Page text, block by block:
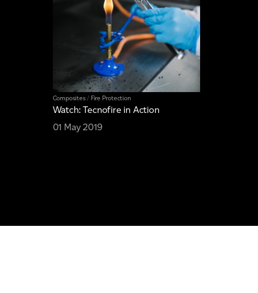
Composites / Fire Protection
Watch: Tecnofire in Action
01 May 2019